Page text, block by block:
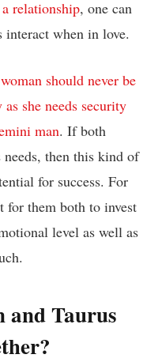
relationship, one can
interact when in love.
woman should never be
she needs security
man. If both
needs, then this kind of
for success. For
them both to invest
level as well as
and Taurus